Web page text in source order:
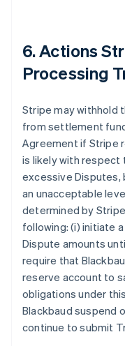
6. Actions
Processing
Stripe may withhold
from settlement
Agreement if Stripe
is likely with respect
excessive Disputes,
an unacceptable
determined by
following: (i) initiate
Dispute amounts
require that
reserve account to
obligations under
Blackbaud suspend
continue to submit